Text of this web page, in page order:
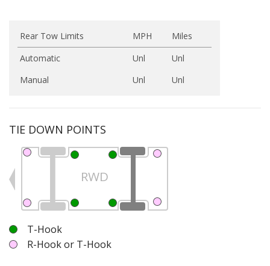
Rear Tow Limits MPH
Miles
Automatic
Unl
Unl
Manual
Unl Unl
TIE DOWN POINTS
RWD
T-Hook
R-Hook or T-Hook